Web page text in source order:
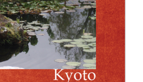
Lute
Mandolin
Oboe
Organ
Percussion
Piano